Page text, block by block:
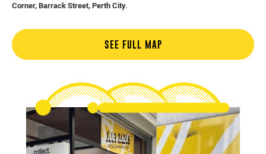
Corner, Barrack Street, Perth City.
SEE FULL MAP